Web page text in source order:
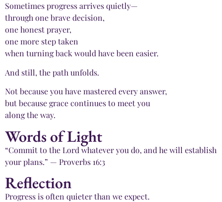
Sometimes progress arrives quietly—
through one brave decision,
one honest prayer,
one more step taken
when turning back would have been easier.
And still, the path unfolds.
Not because you have mastered every answer,
but because grace continues to meet you
along the way.
Words of Light
“Commit to the Lord whatever you do, and he will establish
your plans.” — Proverbs 16:3
Reflection
Progress is often quieter than we expect.